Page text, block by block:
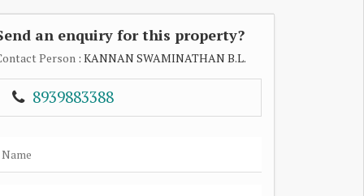
an enquiry for this property?
Person : KANNAN SWAMINATHAN B.L.
8939883388